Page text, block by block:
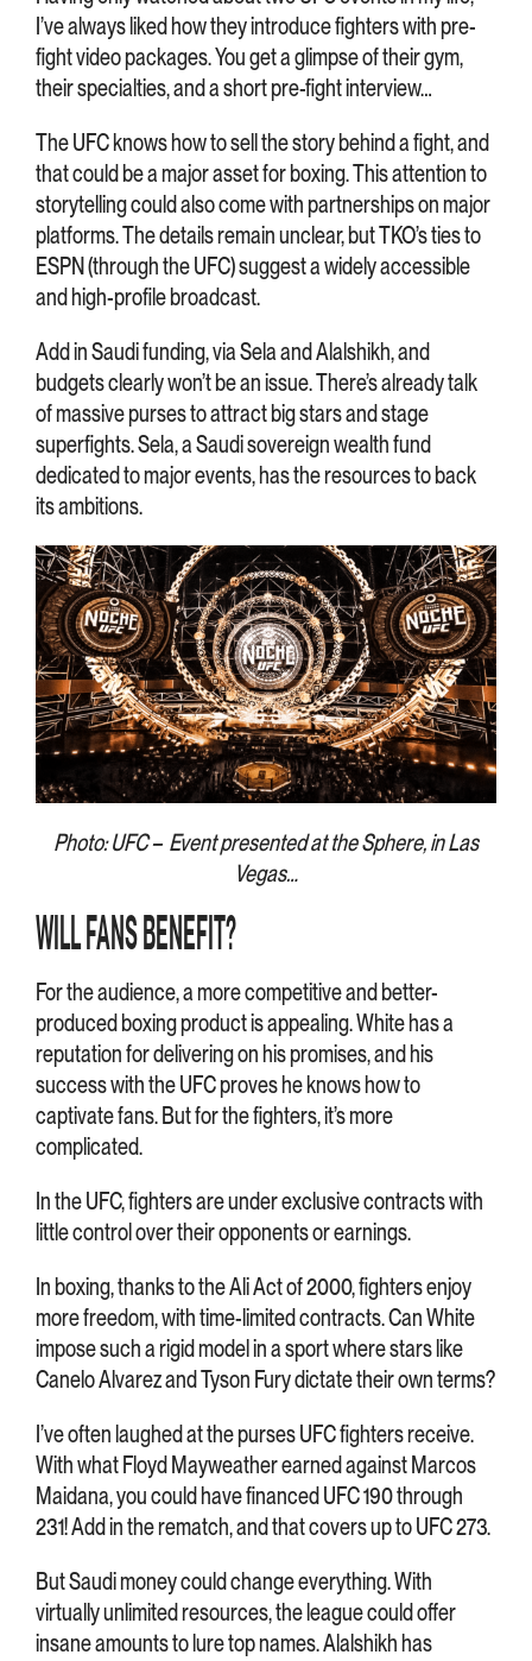
I’ve always liked how they introduce fighters with pre-
fight video packages. You get a glimpse of their gym,
their specialties, and a short pre-fight interview…
The UFC knows how to sell the story behind a fight, and
that could be a major asset for boxing. This attention to
storytelling could also come with partnerships on major
platforms. The details remain unclear, but TKO’s ties to
ESPN (through the UFC) suggest a widely accessible
and high-profile broadcast.
Add in Saudi funding, via Sela and Alalshikh, and
budgets clearly won’t be an issue. There’s already talk
of massive purses to attract big stars and stage
superfights. Sela, a Saudi sovereign wealth fund
dedicated to major events, has the resources to back
its ambitions.
Photo: UFC – Event presented at the Sphere, in Las
Vegas…
WILL FANS BENEFIT?
For the audience, a more competitive and better-
produced boxing product is appealing. White has a
reputation for delivering on his promises, and his
success with the UFC proves he knows how to
captivate fans. But for the fighters, it’s more
complicated.
In the UFC, fighters are under exclusive contracts with
little control over their opponents or earnings.
In boxing, thanks to the Ali Act of 2000, fighters enjoy
more freedom, with time-limited contracts. Can White
impose such a rigid model in a sport where stars like
Canelo Alvarez and Tyson Fury dictate their own terms?
I’ve often laughed at the purses UFC fighters receive.
With what Floyd Mayweather earned against Marcos
Maidana, you could have financed UFC 190 through
231! Add in the rematch, and that covers up to UFC 273.
But Saudi money could change everything. With
virtually unlimited resources, the league could offer
insane amounts to lure top names. Alalshikh has